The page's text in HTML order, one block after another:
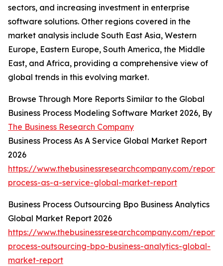
sectors, and increasing investment in enterprise
software solutions. Other regions covered in the
market analysis include South East Asia, Western
Europe, Eastern Europe, South America, the Middle
East, and Africa, providing a comprehensive view of
global trends in this evolving market.
Browse Through More Reports Similar to the Global
Business Process Modeling Software Market 2026, By
The Business Research Company
Business Process As A Service Global Market Report
2026
https://www.thebusinessresearchcompany.com/report/
process-as-a-service-global-market-report
Business Process Outsourcing Bpo Business Analytics
Global Market Report 2026
https://www.thebusinessresearchcompany.com/report/
process-outsourcing-bpo-business-analytics-global-
market-report